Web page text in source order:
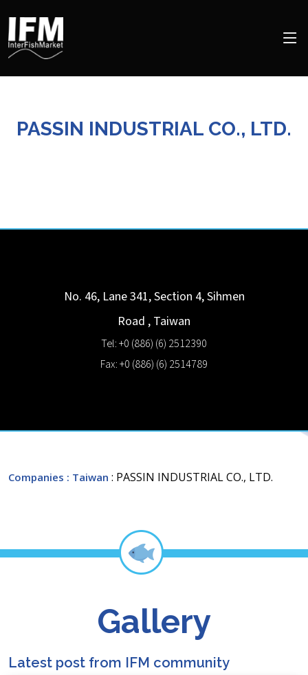
PASSIN INDUSTRIAL CO., LTD.
No. 46, Lane 341, Section 4, Sihmen
Road , Taiwan
Tel: +0 (886) (6) 2512390
Fax: +0 (886) (6) 2514789
Companies : Taiwan : PASSIN INDUSTRIAL CO., LTD.
Gallery
Latest post from IFM community